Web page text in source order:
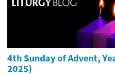
4th Sunday of Advent,
2025)